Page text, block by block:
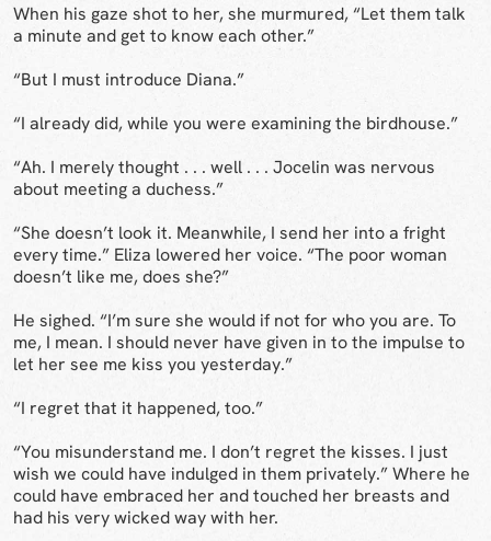
When his gaze shot to her, she murmured, “Let them talk
a minute and get to know each other.”
“But I must introduce Diana.”
“I already did, while you were examining the birdhouse.”
“Ah. I merely thought . . . well . . . Jocelin was nervous
about meeting a duchess.”
“She doesn’t look it. Meanwhile, I send her into a fright
every time.” Eliza lowered her voice. “The poor woman
doesn’t like me, does she?”
He sighed. “I’m sure she would if not for who you are. To
me, I mean. I should never have given in to the impulse to
let her see me kiss you yesterday.”
“I regret that it happened, too.”
“You misunderstand me. I don’t regret the kisses. I just
wish we could have indulged in them privately.” Where he
could have embraced her and touched her breasts and
had his very wicked way with her.